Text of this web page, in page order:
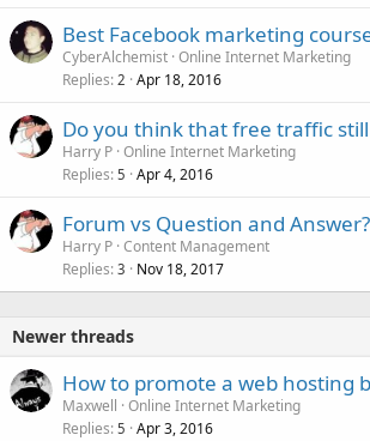
Best Facebook marketing
CyberAlchemist Online Internet Marketing
Replies 2 Apr 18, 2016
Do you think that free traffic
Harry P Online Internet Marketing
Replies 5 Apr 4, 2016
Forum vs Question and Answer?
Harry P Content Management
Replies 3 Nov 18, 2017
Newer threads
How to promote a web hosting
Maxwell Online Internet Marketing
Replies 5 Apr 3, 2016